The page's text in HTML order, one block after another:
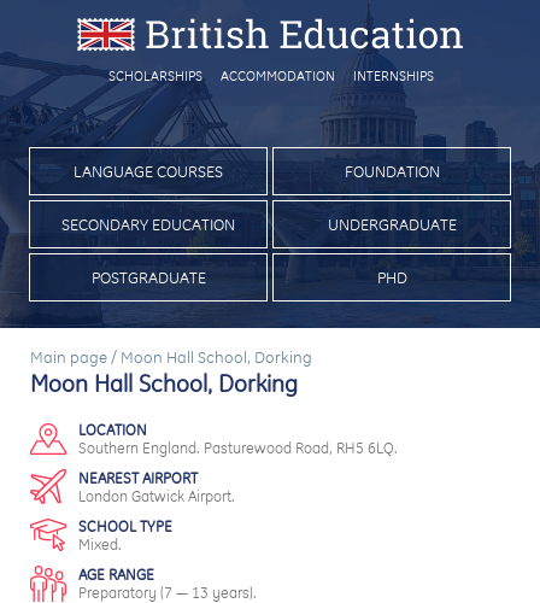
SCHOLARSHIPS ACCOMMODATION INTERNSHIPS
LANGUAGE COURSES FOUNDATION
SECONDARY EDUCATION UNDERGRADUATE
POSTGRADUATE PHD
Main page / Moon Hall School, Dorking
Moon Hall School, Dorking
LOCATION
Southern England. Pasturewood Road, RH5 6LQ.
NEAREST AIRPORT
London Gatwick Airport.
SCHOOL TYPE
Mixed.
AGE RANGE
Preparatory (7 — 13 years).